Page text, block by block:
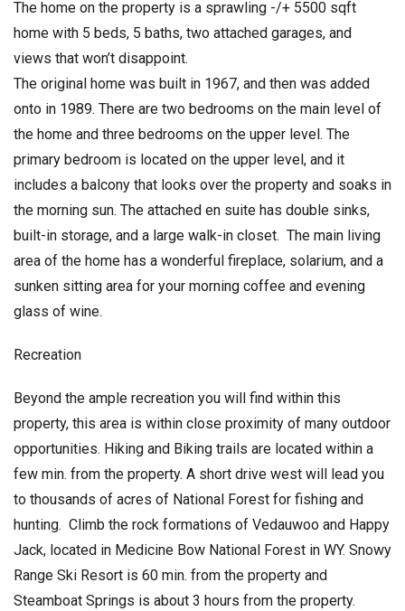
The home on the property is a sprawling -/+ 5500 sqft
home with 5 beds, 5 baths, two attached garages, and
views that won’t disappoint.
The original home was built in 1967, and then was added
onto in 1989. There are two bedrooms on the main level of
the home and three bedrooms on the upper level. The
primary bedroom is located on the upper level, and it
includes a balcony that looks over the property and soaks in
the morning sun. The attached en suite has double sinks,
built-in storage, and a large walk-in closet. The main living
area of the home has a wonderful fireplace, solarium, and a
sunken sitting area for your morning coffee and evening
glass of wine.
Recreation
Beyond the ample recreation you will find within this
property, this area is within close proximity of many outdoor
opportunities. Hiking and Biking trails are located within a
few min. from the property. A short drive west will lead you
to thousands of acres of National Forest for fishing and
hunting. Climb the rock formations of Vedauwoo and Happy
Jack, located in Medicine Bow National Forest in WY. Snowy
Range Ski Resort is 60 min. from the property and
Steamboat Springs is about 3 hours from the property.